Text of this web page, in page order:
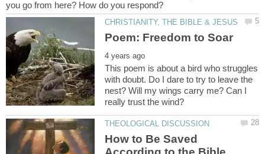
This poem is about a bird who struggles
with doubt. Do I dare to try to leave the
nest? Will my wings carry me? Can I
How to Be Saved